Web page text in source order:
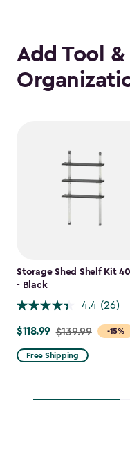
Add Tool
Storage Shed Shelf Kit
- Black
4.4 (26)
-15%
Price
from
$139.99
$118.99
$118.99 $139.99
Free Shipping